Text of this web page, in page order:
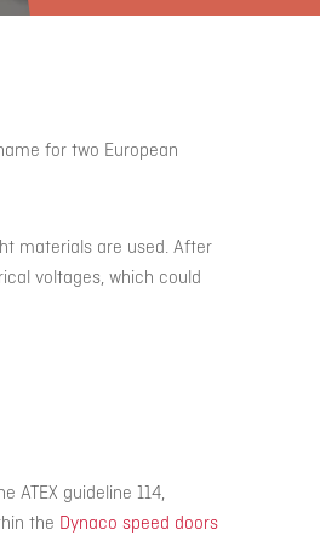
for two European
materials are used. After
voltages, which could
ATEX guideline 114,
the Dynaco speed doors